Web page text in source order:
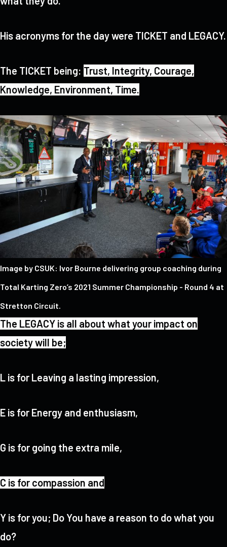
His acronyms for the day were TICKET and LEGACY.
The TICKET being: Trust, Integrity, Courage,
Knowledge, Environment, Time.
Image by CSUK: Ivor Bourne delivering group coaching during
Total Karting Zero’s 2021 Summer Championship - Round 4 at
Stretton Circuit.
The LEGACY is all about what your impact on
society will be;
L is for Leaving a lasting impression,
E is for Energy and enthusiasm,
G is for going the extra mile,
C is for compassion and
Y is for you; Do You have a reason to do what you
do?